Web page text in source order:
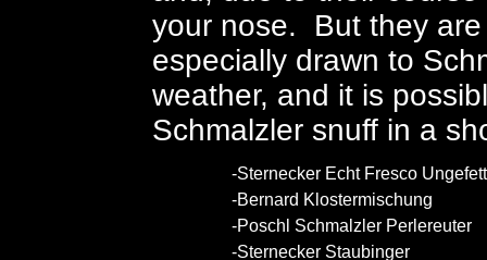
your nose. But they
especially drawn to
weather, and it is
Schmalzler snuff in a
-Sternecker Echt Fresco
-Bernard Klostermischung
-Poschl Schmalzler Perlereuter
-Sternecker Staubinger